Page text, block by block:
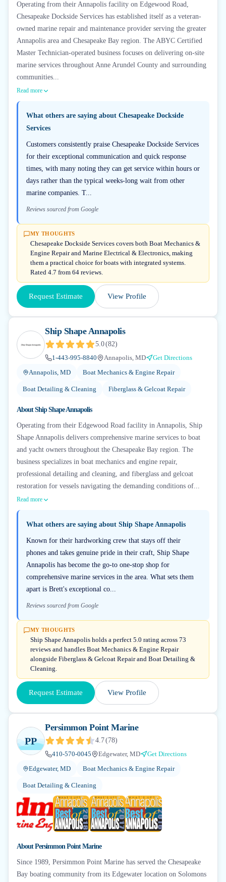
Operating from their Annapolis facility on Edgewood Road,
Chesapeake Dockside Services has established itself as a veteran-
owned marine repair and maintenance provider serving the greater
Annapolis area and Chesapeake Bay region. The ABYC Certified
Master Technician-operated business focuses on delivering on-site
marine services throughout Anne Arundel County and surrounding
communities...
Read more
What others are saying about Chesapeake Dockside
Services
Customers consistently praise Chesapeake Dockside Services
for their exceptional communication and quick response
times, with many noting they can get service within hours or
days rather than the typical weeks-long wait from other
marine companies. T...
Reviews sourced from Google
MY THOUGHTS
Chesapeake Dockside Services covers both Boat Mechanics &
Engine Repair and Marine Electrical & Electronics, making
them a practical choice for boats with integrated systems.
Rated 4.7 from 64 reviews.
Request Estimate View Profile
Ship Shape Annapolis
5.0(82)
1-443-995-8840
Annapolis, MD
Get Directions
Annapolis, MD
Boat Mechanics & Engine Repair
Boat Detailing & Cleaning Fiberglass & Gelcoat Repair
AboutShip Shape Annapolis
Operating from their Edgewood Road facility in Annapolis, Ship
Shape Annapolis delivers comprehensive marine services to boat
and yacht owners throughout the Chesapeake Bay region. The
business specializes in boat mechanics and engine repair,
professional detailing and cleaning, and fiberglass and gelcoat
restoration for vessels navigating the demanding conditions of...
Read more
What others are saying about Ship Shape Annapolis
Known for their hardworking crew that stays off their
phones and takes genuine pride in their craft, Ship Shape
Annapolis has become the go-to one-stop shop for
comprehensive marine services in the area. What sets them
apart is Brett's exceptional co...
Reviews sourced from Google
MY THOUGHTS
Ship Shape Annapolis holds a perfect 5.0 rating across 73
reviews and handles Boat Mechanics & Engine Repair
alongside Fiberglass & Gelcoat Repair and Boat Detailing &
Cleaning.
Request Estimate View Profile
PP
Persimmon Point Marine
4.7(78)
410-570-0045
Edgewater, MD
Get Directions
Edgewater, MD
Boat Mechanics & Engine Repair
Boat Detailing & Cleaning
AboutPersimmon Point Marine
Since 1989, Persimmon Point Marine has served the Chesapeake
Bay boating community from its Edgewater location on Solomons